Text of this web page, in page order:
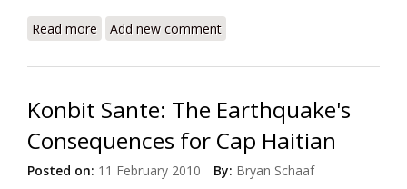
Read more about Historic Symbol of Haitian Identity Gutted by
Add new comment
Konbit Sante: The Earthquake's
Consequences for Cap Haitian
Posted on: 11 February 2010 By: Bryan Schaaf